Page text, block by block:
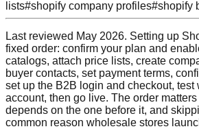
lists#shopify company profiles#shopify
Last reviewed May 2026. Setting up
fixed order: confirm your plan and
catalogs, attach price lists, create
buyer contacts, set payment terms,
set up the B2B login and checkout, test
account, then go live. The order
depends on the one before it, and
common reason wholesale stores